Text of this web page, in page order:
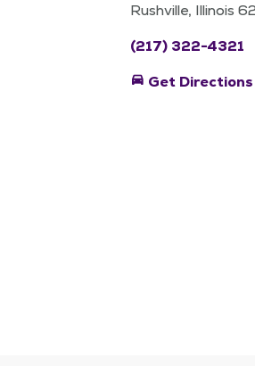
Rushville, Illinois
(217) 322-4321
directions_car Get Directions